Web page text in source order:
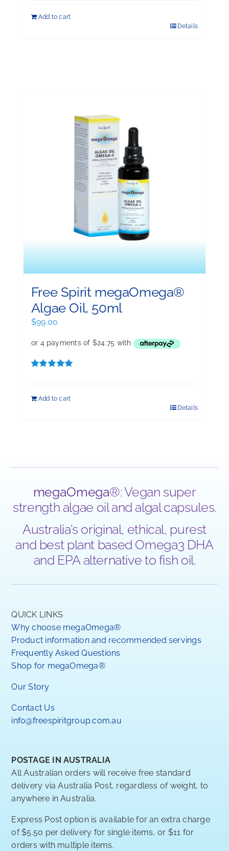
Add to cart
Details
Free Spirit megaOmega®
Algae Oil, 50ml
$99.00
Add to cart
Details
megaOmega®: Vegan super
strength algae oil and algal capsules.
Australia’s original, ethical, purest
and best plant based Omega3 DHA
and EPA alternative to fish oil.
QUICK LINKS
Why choose megaOmega®
Product information and recommended servings
Frequently Asked Questions
Shop for megaOmega®
Our Story
Contact Us
info@freespiritgroup.com.au
POSTAGE IN AUSTRALIA
All Australian orders will receive free standard
delivery via Australia Post, regardless of weight, to
anywhere in Australia.
Express Post option is available for an extra charge
of $5.50 per delivery for single items, or $11 for
orders with multiple items.